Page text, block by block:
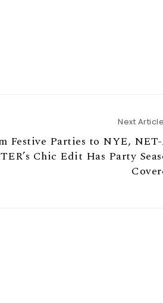
Next
Festive Parties to NYE,
Chic Edit Has Party